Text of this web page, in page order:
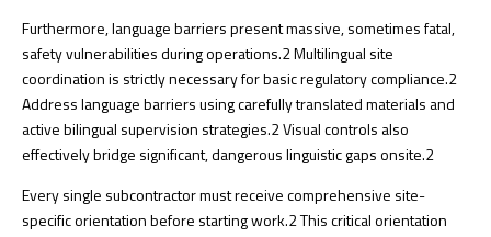
Furthermore, language barriers present massive, sometimes fatal,
safety vulnerabilities during operations.2Multilingual site
coordination is strictly necessary for basic regulatory compliance.2
Address language barriers using carefully translated materials and
active bilingual supervision strategies.2Visual controls also
effectively bridge significant, dangerous linguistic gaps onsite.2
Every single subcontractor must receive comprehensive site-
specific orientation before starting work.2This critical orientation